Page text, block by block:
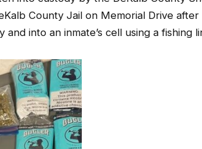
County Jail on Memorial Drive
into an inmate’s cell using a fishing